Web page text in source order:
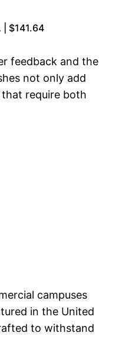
$141.64
feedback and the
not only add
require both
campuses
in the United
to withstand